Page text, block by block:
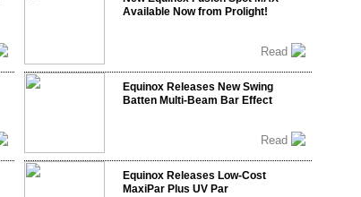
Available Now from Prolight!
Read
Equinox Releases New Swing
Batten Multi-Beam Bar Effect
Read
Equinox Releases Low-Cost
MaxiPar Plus UV Par